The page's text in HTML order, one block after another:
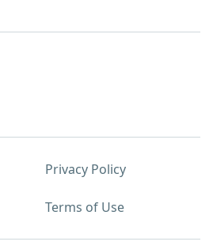
Privacy Policy
Terms of Use